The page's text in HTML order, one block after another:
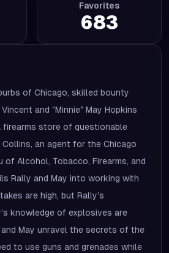
Favorites
683
of Chicago, skilled bounty
and "Minnie" May Hopkins
firearms store of questionable
Collins, an agent for the Chicago
of Alcohol, Tobacco, Firearms, and
Rally and May into working with
are high, but Rally’s
knowledge of explosives are
and May unravel the secrets of the
to use guns and grenades while